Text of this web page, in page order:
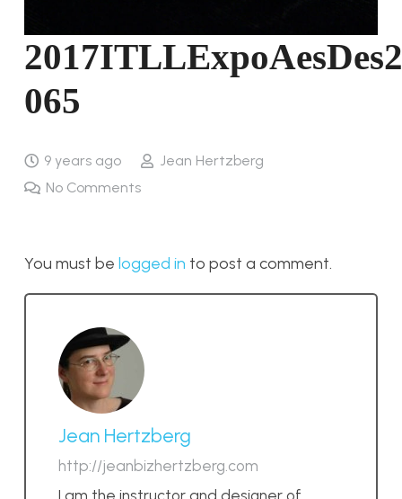
065
9 years ago
Jean Hertzberg
No Comments
You must be logged in to post a comment.
Jean Hertzberg
http://jeanbizhertzberg.com